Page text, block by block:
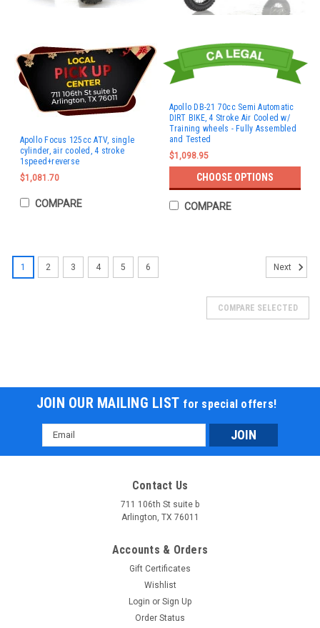
Apollo Focus 125cc ATV, single
cylinder, air cooled, 4 stroke
1speed+reverse
$1,081.70
COMPARE
Apollo DB-21 70cc Semi Automatic
DIRT BIKE, 4 Stroke Air Cooled w/
Training wheels - Fully Assembled
and Tested
$1,098.95
CHOOSE OPTIONS
COMPARE
1 2 3 4 5 6 Next
COMPARE SELECTED
JOIN OUR MAILING LIST for special offers!
Email
Address
Contact Us
711 106th St suite b
Arlington, TX 76011
Accounts & Orders
Gift Certificates
Wishlist
Login or Sign Up
Order Status